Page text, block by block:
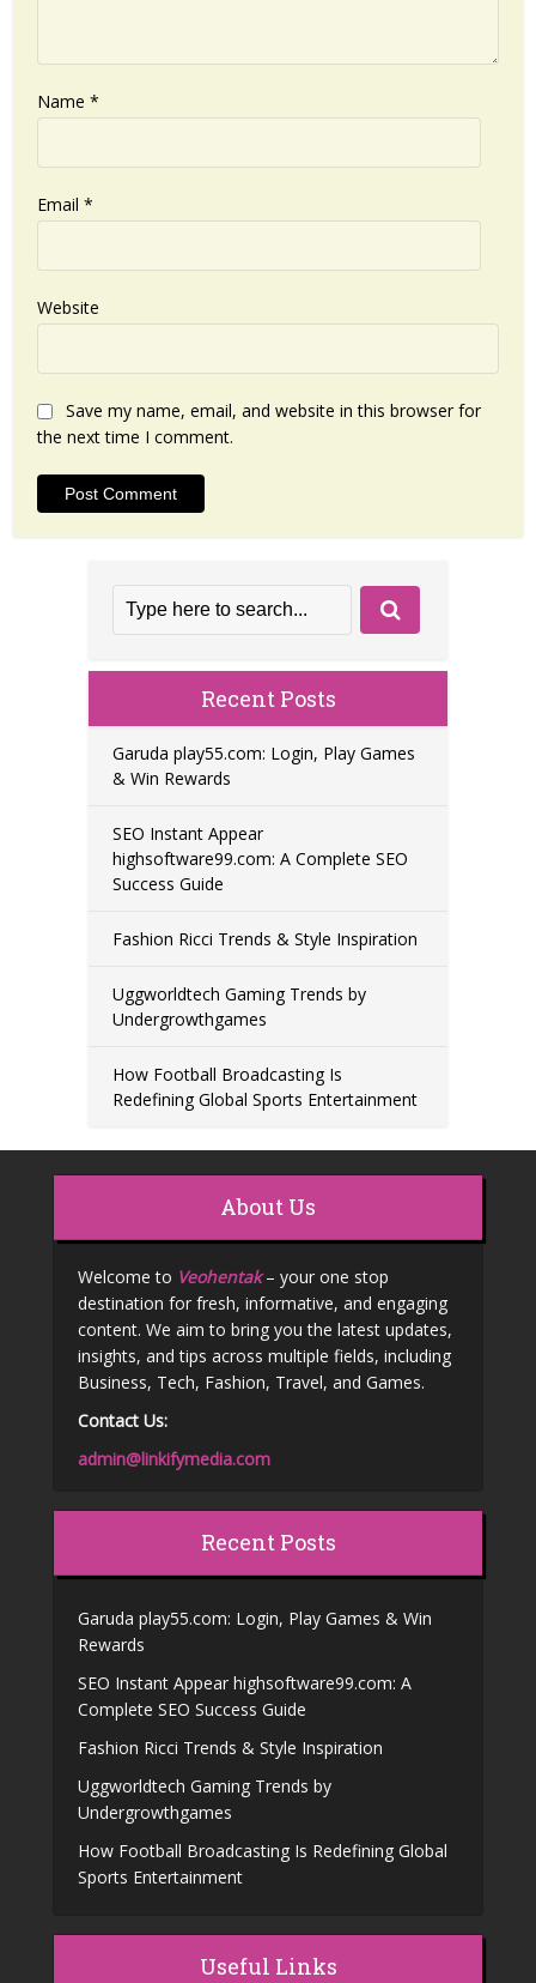
Name*
Email*
Website
Save my name, email, and website in this browser for
the next time I comment.
Recent Posts
Garuda play55.com: Login, Play Games
& Win Rewards
SEO Instant Appear
highsoftware99.com: A Complete SEO
Success Guide
Fashion Ricci Trends & Style Inspiration
Uggworldtech Gaming Trends by
Undergrowthgames
How Football Broadcasting Is
Redefining Global Sports Entertainment
About Us
Welcome to Veohentak– your one stop
destination for fresh, informative, and engaging
content. We aim to bring you the latest updates,
insights, and tips across multiple fields, including
Business, Tech, Fashion, Travel, and Games.
Contact Us:
admin@linkifymedia.com
Recent Posts
Garuda play55.com: Login, Play Games & Win
Rewards
SEO Instant Appear highsoftware99.com: A
Complete SEO Success Guide
Fashion Ricci Trends & Style Inspiration
Uggworldtech Gaming Trends by
Undergrowthgames
How Football Broadcasting Is Redefining Global
Sports Entertainment
Useful Links